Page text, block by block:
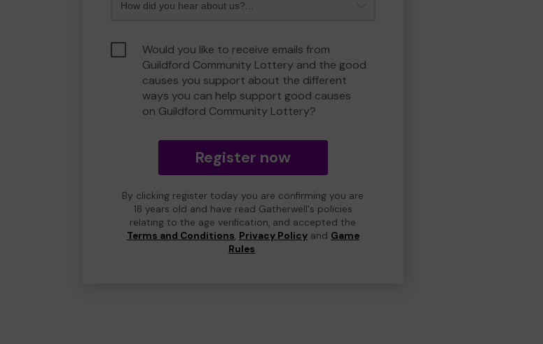
Would you like to receive emails from
Guildford Community Lottery and the good
causes you support about the different
ways you can help support good causes
on Guildford Community Lottery?
Register now
By clicking register today you are confirming you are
18 years old and have read Gatherwell's policies
relating to the age verification, and accepted the
Terms and Conditions, Privacy Policyand Game
Rules.